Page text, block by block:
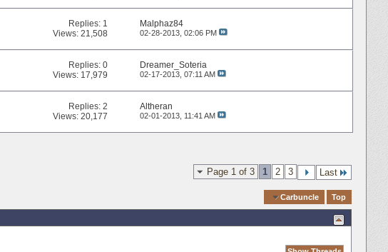
Replies: 1
Views: 21,508
Malphaz84
02-28-2013, 02:06 PM
Replies:0
Views: 17,979
Dreamer_Soteria
02-17-2013, 07:11 AM
Replies:2
Views: 20,177
Altheran
02-01-2013, 11:41 AM
Page 1 of 3 1 2 3 Last
Carbuncle Top